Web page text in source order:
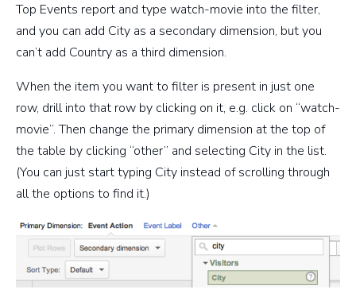
Top Events report and type watch-movie into the filter,
and you can add City as a secondary dimension, but you
can’t add Country as a third dimension.
When the item you want to filter is present in just one
row, drill into that row by clicking on it, e.g. click on “watch-
movie”. Then change the primary dimension at the top of
the table by clicking “other” and selecting City in the list.
(You can just start typing City instead of scrolling through
all the options to find it.)